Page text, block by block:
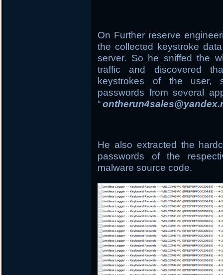
On Further reserve
the collected keystroke
server. So he sniffed the
traffic and discovered
keystrokes of the user,
passwords from several
“
He also extracted the
passwords of the
malware source code.